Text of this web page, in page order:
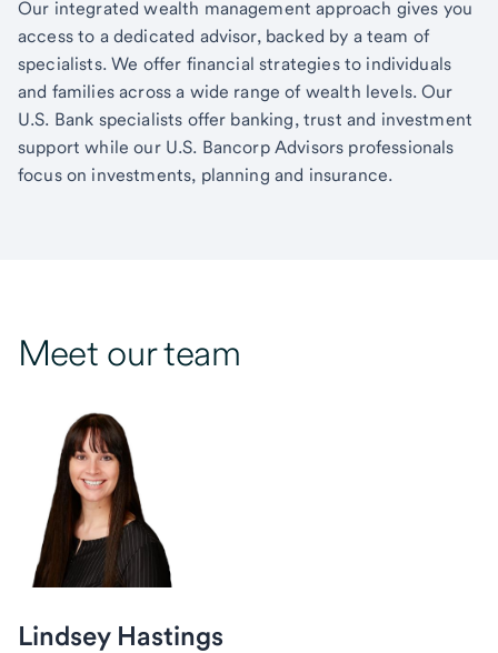
Our integrated wealth management approach gives you
access to a dedicated advisor, backed by a team of
specialists. We offer financial strategies to individuals
and families across a wide range of wealth levels. Our
U.S. Bank specialists offer banking, trust and investment
support while our U.S. Bancorp Advisors professionals
focus on investments, planning and insurance.
Meet our team
Lindsey Hastings